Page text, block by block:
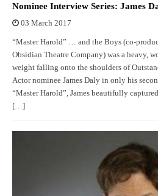
Nominee Interview Series: James
03 March 2017
“Master Harold” … and the Boys (co-
Obsidian Theatre Company) was a heavy,
weight falling onto the shoulders of
Actor nominee James Daly in only his
“Master Harold”, James beautifully
[…]